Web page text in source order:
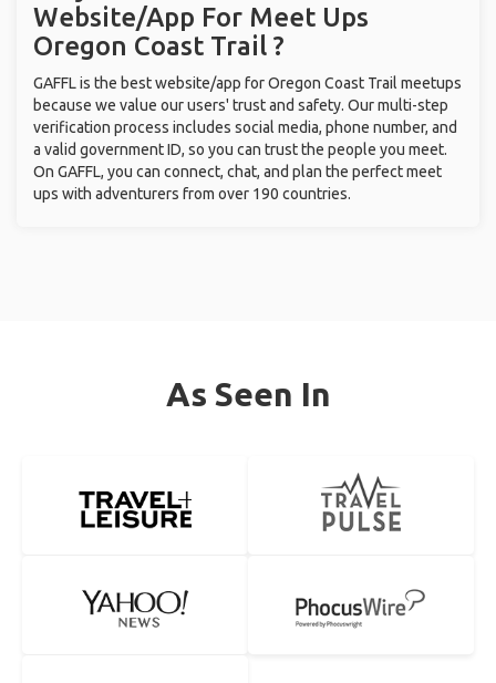
Website/App For Meet Ups
Oregon Coast Trail ?
GAFFL is the best website/app for Oregon Coast Trail meetups
because we value our users' trust and safety. Our multi-step
verification process includes social media, phone number, and
a valid government ID, so you can trust the people you meet.
On GAFFL, you can connect, chat, and plan the perfect meet
ups with adventurers from over 190 countries.
As Seen In